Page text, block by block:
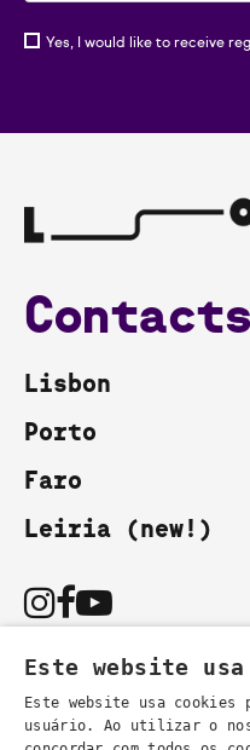
Yes, I would like to receive
Contacts
Lisbon
Porto
Faro
Leiria (new!)
You can also
Este website
Este website usa cookies
usuário. Ao utilizar o